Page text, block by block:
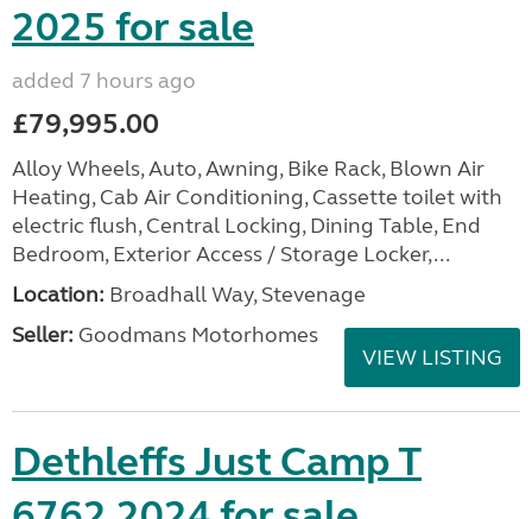
2025 for sale
added 7 hours ago
£79,995.00
Alloy Wheels, Auto, Awning, Bike Rack, Blown Air
Heating, Cab Air Conditioning, Cassette toilet with
electric flush, Central Locking, Dining Table, End
Bedroom, Exterior Access / Storage Locker,...
Location: Broadhall Way, Stevenage
Seller: Goodmans Motorhomes
VIEW LISTING
Dethleffs Just Camp T